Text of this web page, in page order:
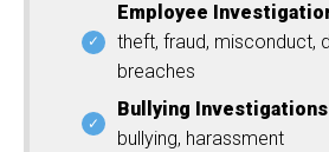
Employee
theft, fraud, misconduct,
breaches
Bullying Investigations
bullying, harassment